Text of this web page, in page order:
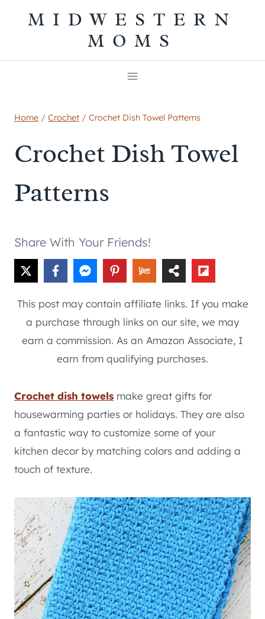
MIDWESTERN
MOMS
Home / Crochet / Crochet Dish Towel Patterns
Crochet Dish Towel
Patterns
Share With Your Friends!
This post may contain affiliate links. If you make
a purchase through links on our site, we may
earn a commission. As an Amazon Associate, I
earn from qualifying purchases.
Crochet dish towels make great gifts for
housewarming parties or holidays. They are also
a fantastic way to customize some of your
kitchen decor by matching colors and adding a
touch of texture.